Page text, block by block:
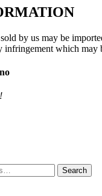
by us may be
which may
Search